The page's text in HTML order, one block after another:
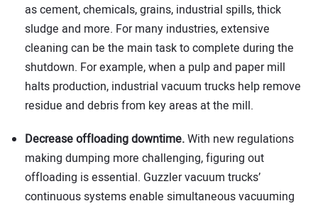
as cement, chemicals, grains, industrial spills, thick
sludge and more. For many industries, extensive
cleaning can be the main task to complete during the
shutdown. For example, when a pulp and paper mill
halts production, industrial vacuum trucks help remove
residue and debris from key areas at the mill.
Decrease offloading downtime.With new regulations
making dumping more challenging, figuring out
offloading is essential. Guzzler vacuum trucks’
continuous systems enable simultaneous vacuuming